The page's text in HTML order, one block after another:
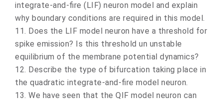
integrate-and-fire (LIF) neuron model and explain
why boundary conditions are required in this model.
11. Does the LIF model neuron have a threshold for
spike emission? Is this threshold un unstable
equilibrium of the membrane potential dynamics?
12. Describe the type of bifurcation taking place in
the quadratic integrate-and-fire model neuron.
13. We have seen that the QIF model neuron can